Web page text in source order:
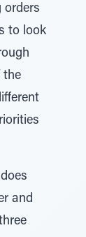
orders
to look
the
and